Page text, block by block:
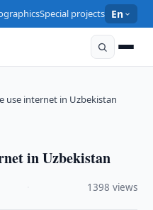
Special projects En
use internet in Uzbekistan
in Uzbekistan
1398 views